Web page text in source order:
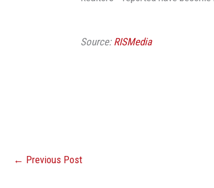
Source: RISMedia
← Previous Post